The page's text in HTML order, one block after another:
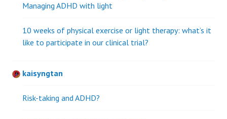
Managing ADHD with light
10 weeks of physical exercise or light therapy: what’s it
like to participate in our clinical trial?
kaisyngtan
Risk-taking and ADHD?